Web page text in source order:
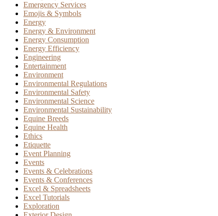
Emergency Services
Emojis & Symbols
Energy
Energy & Environment
Energy Consumption
Energy Efficiency
Engineering
Entertainment
Environment
Environmental Regulations
Environmental Safety
Environmental Science
Environmental Sustainability
Equine Breeds
Equine Health
Ethics
Etiquette
Event Planning
Events
Events & Celebrations
Events & Conferences
Excel & Spreadsheets
Excel Tutorials
Exploration